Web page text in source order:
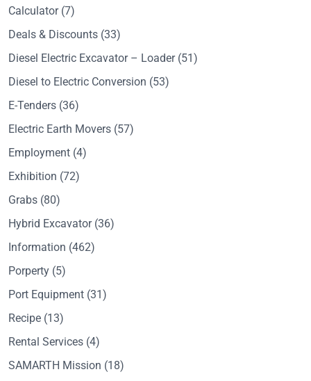
Calculator(7)
Deals & Discounts (33)
Diesel Electric Excavator – Loader(51)
Diesel to Electric Conversion (53)
E-Tenders (36)
Electric Earth Movers (57)
Employment (4)
Exhibition (72)
Grabs (80)
Hybrid Excavator(36)
Information (462)
Porperty (5)
Port Equipment (31)
Recipe (13)
Rental Services (4)
SAMARTH Mission (18)